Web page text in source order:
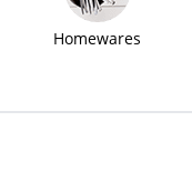
Homewares